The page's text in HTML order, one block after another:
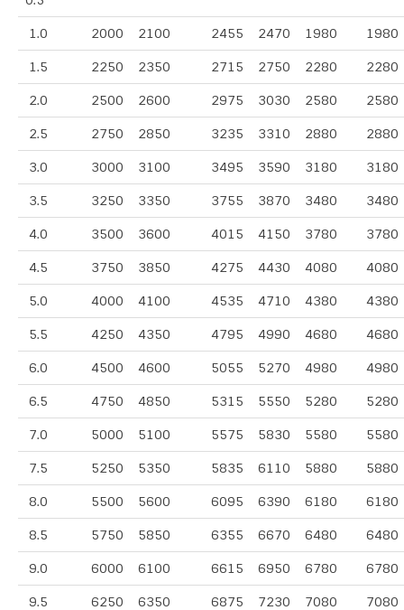
1.0 2000 2100 2455 2470 1980 1980
1.5 2250 2350 2715 2750 2280 2280
2.0 2500 2600 2975 3030 2580 2580
2.5 2750 2850 3235 3310 2880 2880
3.0 3000 3100 3495 3590 3180 3180
3.5 3250 3350 3755 3870 3480 3480
4.0 3500 3600 4015 4150 3780 3780
4.5 3750 3850 4275 4430 4080 4080
5.0 4000 4100 4535 4710 4380 4380
5.5 4250 4350 4795 4990 4680 4680
6.0 4500 4600 5055 5270 4980 4980
6.5 4750 4850 5315 5550 5280 5280
7.0 5000 5100 5575 5830 5580 5580
7.5 5250 5350 5835 6110 5880 5880
8.0 5500 5600 6095 6390 6180 6180
8.5 5750 5850 6355 6670 6480 6480
9.0 6000 6100 6615 6950 6780 6780
9.5 6250 6350 6875 7230 7080 7080